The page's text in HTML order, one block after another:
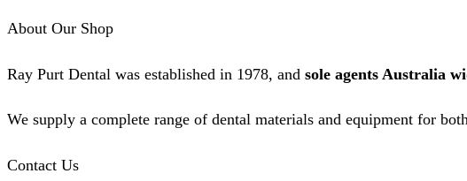
About Our Shop
Ray Purt Dental was established in 1978, and sole agents Australia
We supply a complete range of dental materials and equipment for
Contact Us